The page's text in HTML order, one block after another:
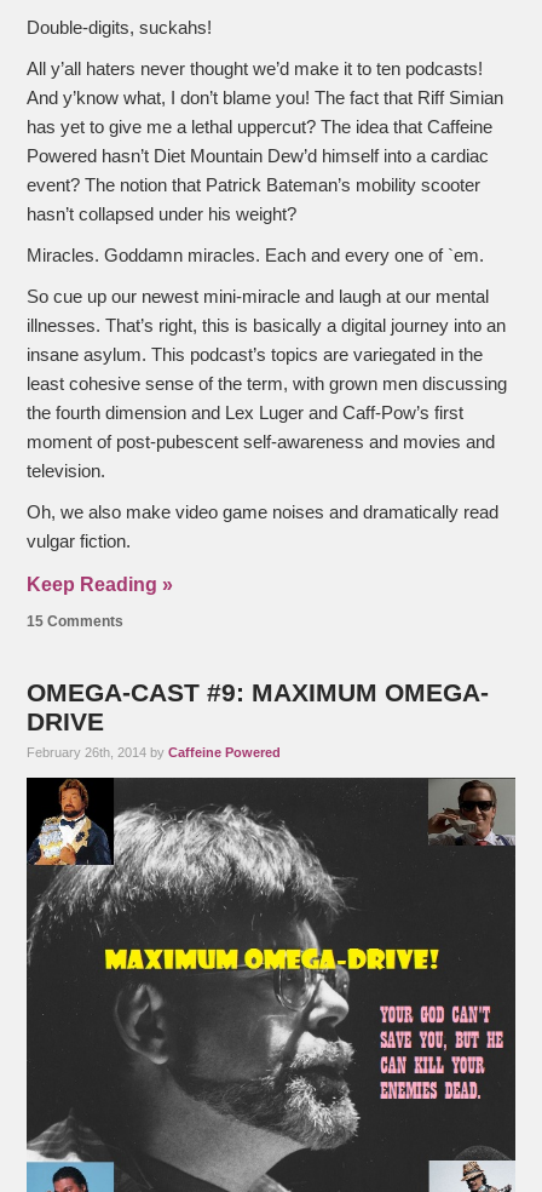
Double-digits, suckahs!
All y’all haters never thought we’d make it to ten podcasts!
And y’know what, I don’t blame you! The fact that Riff Simian
has yet to give me a lethal uppercut? The idea that Caffeine
Powered hasn’t Diet Mountain Dew’d himself into a cardiac
event? The notion that Patrick Bateman’s mobility scooter
hasn’t collapsed under his weight?
Miracles. Goddamn miracles. Each and every one of `em.
So cue up our newest mini-miracle and laugh at our mental
illnesses. That’s right, this is basically a digital journey into an
insane asylum. This podcast’s topics are variegated in the
least cohesive sense of the term, with grown men discussing
the fourth dimension and Lex Luger and Caff-Pow’s first
moment of post-pubescent self-awareness and movies and
television.
Oh, we also make video game noises and dramatically read
vulgar fiction.
Keep Reading »
15 Comments
OMEGA-CAST #9: MAXIMUM OMEGA-
DRIVE
February 26th, 2014 byCaffeine Powered